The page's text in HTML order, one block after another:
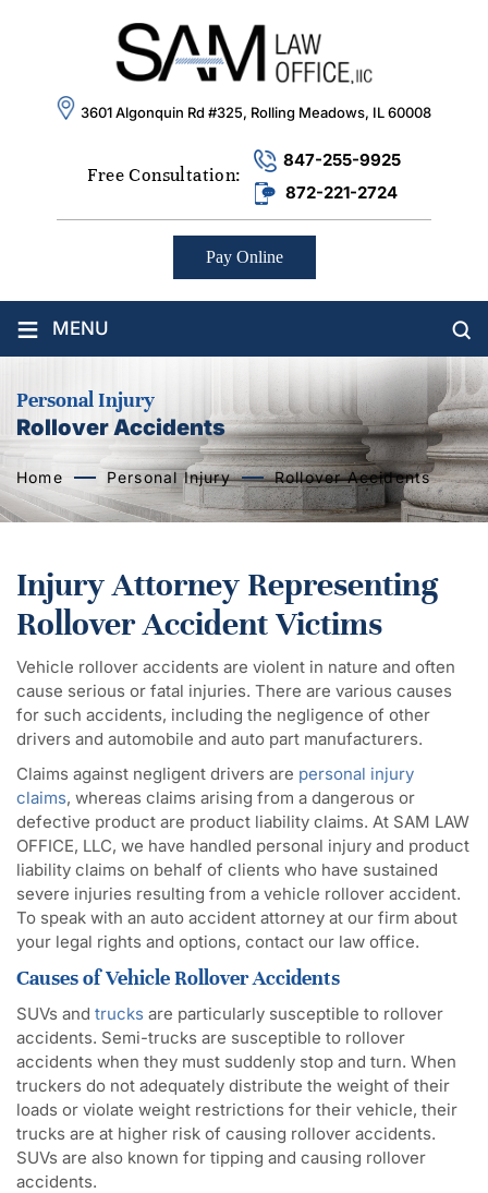
3601 Algonquin Rd #325, Rolling Meadows, IL 60008
Free Consultation:
847-255-9925
872-221-2724
Pay Online
≡ MENU
Personal Injury
Rollover Accidents
Home Personal Injury Rollover Accidents
Injury Attorney Representing
Rollover Accident Victims
Vehicle rollover accidents are violent in nature and often
cause serious or fatal injuries. There are various causes
for such accidents, including the negligence of other
drivers and automobile and auto part manufacturers.
Claims against negligent drivers are personal injury
claims, whereas claims arising from a dangerous or
defective product are product liability claims. At SAM LAW
OFFICE, LLC, we have handled personal injury and product
liability claims on behalf of clients who have sustained
severe injuries resulting from a vehicle rollover accident.
To speak with an auto accident attorney at our firm about
your legal rights and options, contact our law office.
Causes of Vehicle Rollover Accidents
SUVs and trucks are particularly susceptible to rollover
accidents. Semi-trucks are susceptible to rollover
accidents when they must suddenly stop and turn. When
truckers do not adequately distribute the weight of their
loads or violate weight restrictions for their vehicle, their
trucks are at higher risk of causing rollover accidents.
SUVs are also known for tipping and causing rollover
accidents.